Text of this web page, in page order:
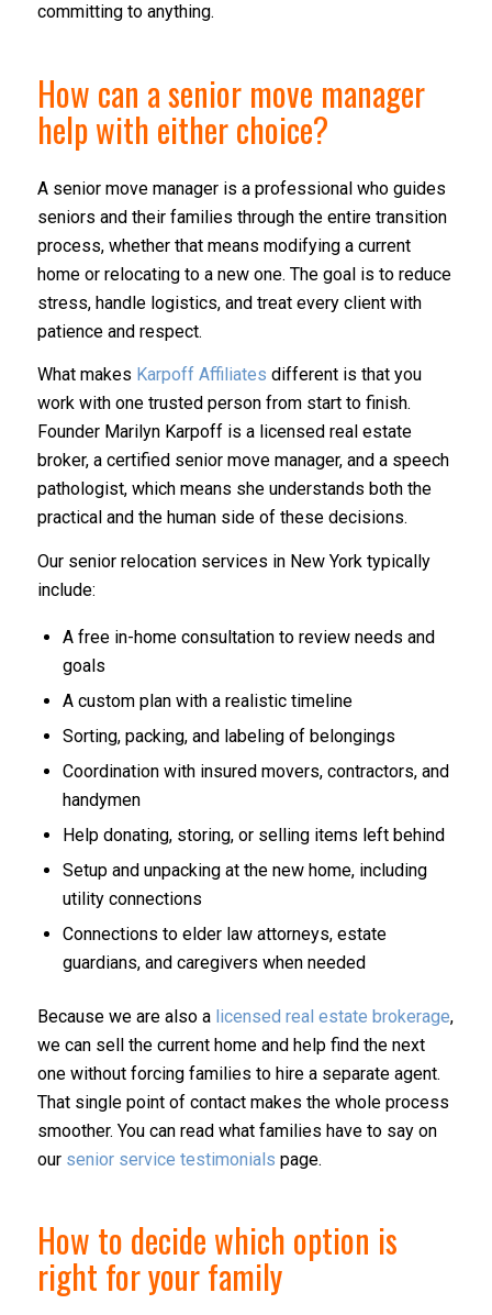
committing to anything.
How can a senior move manager
help with either choice?
A senior move manager is a professional who guides
seniors and their families through the entire transition
process, whether that means modifying a current
home or relocating to a new one. The goal is to reduce
stress, handle logistics, and treat every client with
patience and respect.
What makes Karpoff Affiliates different is that you
work with one trusted person from start to finish.
Founder Marilyn Karpoff is a licensed real estate
broker, a certified senior move manager, and a speech
pathologist, which means she understands both the
practical and the human side of these decisions.
Our senior relocation services in New York typically
include:
A free in-home consultation to review needs and
goals
A custom plan with a realistic timeline
Sorting, packing, and labeling of belongings
Coordination with insured movers, contractors, and
handymen
Help donating, storing, or selling items left behind
Setup and unpacking at the new home, including
utility connections
Connections to elder law attorneys, estate
guardians, and caregivers when needed
Because we are also a licensed real estate brokerage,
we can sell the current home and help find the next
one without forcing families to hire a separate agent.
That single point of contact makes the whole process
smoother. You can read what families have to say on
our senior service testimonials page.
How to decide which option is
right for your family